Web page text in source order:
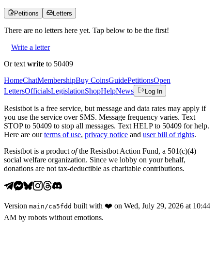
Petitions Letters
There are no letters here yet. Tap below to be the first!
Write a letter
Or text write to 50409
HomeChatMembershipBuy CoinsGuidePetitionsOpen
LettersOfficialsLegislationShopHelpNews Log In
Resistbot is a free service, but message and data rates may apply if
you use the service over SMS. Message frequency varies. Text
STOP to 50409 to stop all messages. Text HELP to 50409 for help.
Here are our terms of use, privacy notice and user bill of rights.
Resistbot is a product ofthe Resistbot Action Fund, a 501(c)(4)
social welfare organization. Since we lobby on your behalf,
donations are not tax-deductible as charitable contributions.
Version main /ca5fdd built with ❤️ on Wed, July 29, 2026 at 10:44
AM by robots without emotions.